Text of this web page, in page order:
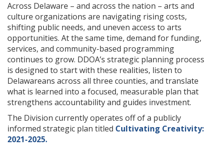
Across Delaware – and across the nation – arts and
culture organizations are navigating rising costs,
shifting public needs, and uneven access to arts
opportunities. At the same time, demand for funding,
services, and community-based programming
continues to grow. DDOA’s strategic planning process
is designed to start with these realities, listen to
Delawareans across all three counties, and translate
what is learned into a focused, measurable plan that
strengthens accountability and guides investment.
The Division currently operates off of a publicly
informed strategic plan titled Cultivating Creativity:
2021-2025.